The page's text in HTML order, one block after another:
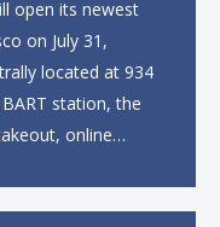
open its newest
on July 31,
located at 934
station, the
online